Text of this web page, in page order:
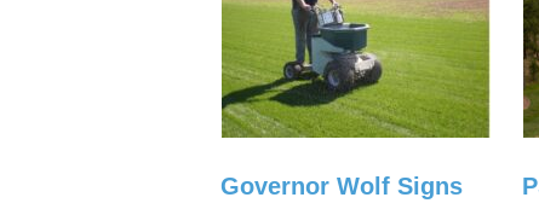
Governor Wolf Signs